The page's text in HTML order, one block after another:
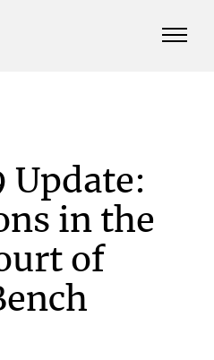
Update:
in the
of